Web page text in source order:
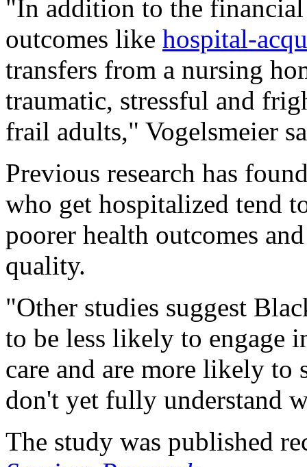
"In addition to the financial
outcomes like hospital-
transfers from a nursing
traumatic, stressful and
frail adults," Vogelsmeier
Previous research has
who get hospitalized tend
poorer health outcomes
quality.
"Other studies suggest
to be less likely to engage
care and are more likely to
don't yet fully understand
The study was published